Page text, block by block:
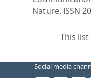
Nature. ISSN
This
Social media